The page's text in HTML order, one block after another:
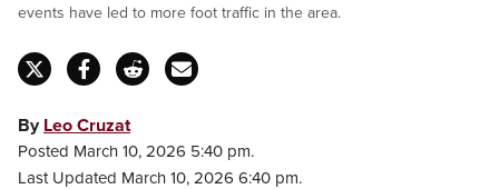
events have led to more foot traffic in the area.
By Leo Cruzat
Posted March 10, 2026 5:40 pm.
Last Updated March 10, 2026 6:40 pm.